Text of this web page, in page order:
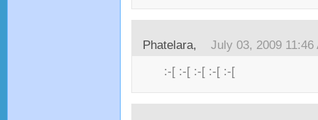
Phatelara, July 03, 2009 11:46
:-[ :-[ :-[ :-[ :-[